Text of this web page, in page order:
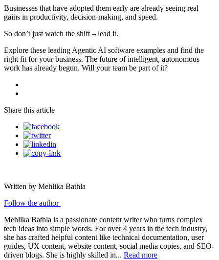
Businesses that have adopted them early are already seeing real
gains in productivity, decision-making, and speed.
So don’t just watch the shift – lead it.
Explore these leading Agentic AI software examples and find the
right fit for your business. The future of intelligent, autonomous
work has already begun. Will your team be part of it?
Share this article
Written by Mehlika Bathla
Follow the author
Mehlika Bathla is a passionate content writer who turns complex
tech ideas into simple words. For over 4 years in the tech industry,
she has crafted helpful content like technical documentation, user
guides, UX content, website content, social media copies, and SEO-
driven blogs. She is highly skilled in... Read more